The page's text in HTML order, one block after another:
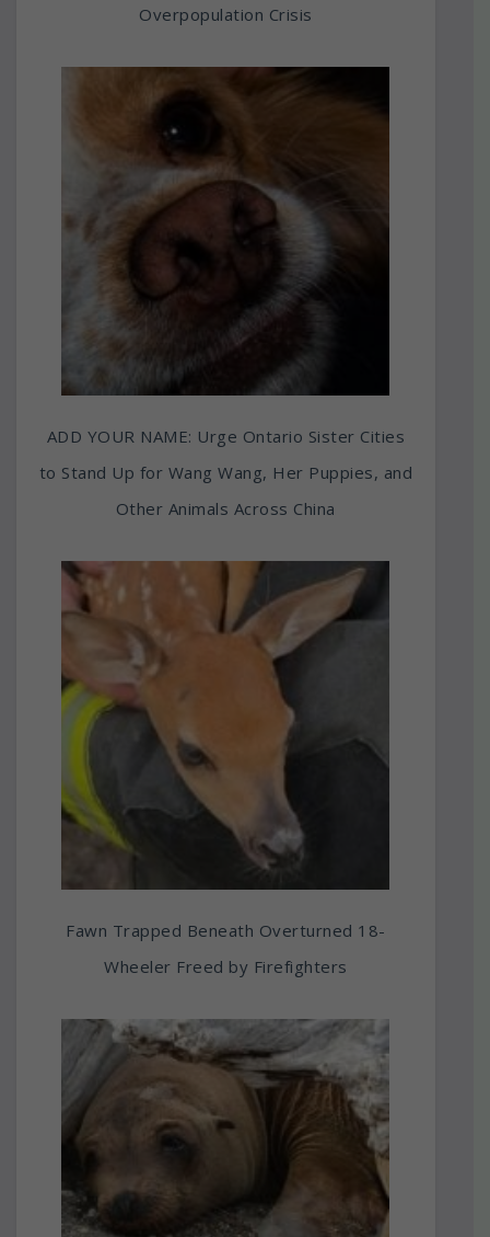
Overpopulation Crisis
ADD YOUR NAME: Urge Ontario Sister Cities
to Stand Up for Wang Wang, Her Puppies, and
Other Animals Across China
Fawn Trapped Beneath Overturned 18-
Wheeler Freed by Firefighters